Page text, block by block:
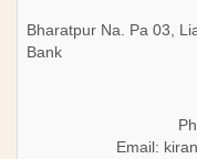
Bharatpur Na. Pa 03,
Bank
Email: